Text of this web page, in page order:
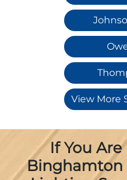
View More
If You
Binghamton